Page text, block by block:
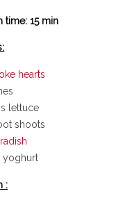
recipe
time: 15 min
hearts
lettuce
shoots
yoghurt
: